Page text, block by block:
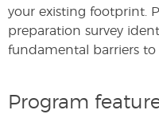
your existing footprint.
preparation survey
fundamental barriers
Program